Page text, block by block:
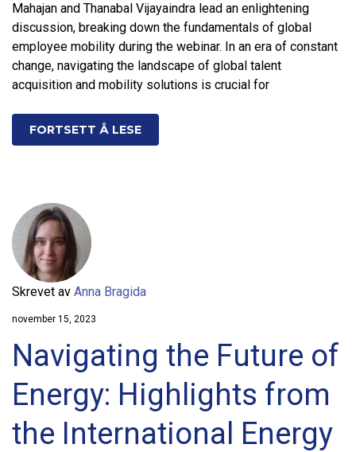
Mahajan and Thanabal Vijayaindra lead an enlightening
discussion, breaking down the fundamentals of global
employee mobility during the webinar. In an era of constant
change, navigating the landscape of global talent
acquisition and mobility solutions is crucial for
FORTSETT Å LESE
Skrevet av Anna Bragida
november 15, 2023
Navigating the Future of
Energy: Highlights from
the International Energy